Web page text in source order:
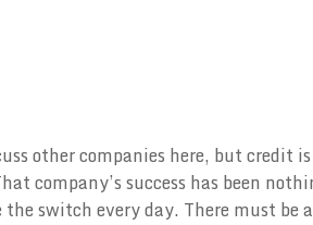
other companies here, but
company’s success has been
switch every day. There must be